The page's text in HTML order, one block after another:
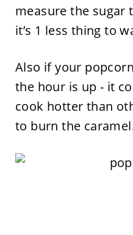
measure the sugar
it’s 1 less thing to
Also if your
the hour is up - it
cook hotter than
to burn the